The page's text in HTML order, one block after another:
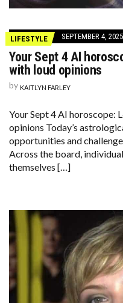
LIFESTYLE SEPTEMBER 4, 2025
Your Sept 4 AI
with loud opinions
by KAITLYN FARLEY
Your Sept 4 AI horoscope:
opinions Today’s
opportunities and
Across the board,
themselves […]